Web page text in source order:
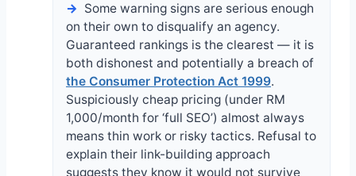
Some warning signs are serious enough
on their own to disqualify an agency.
Guaranteed rankings is the clearest — it is
both dishonest and potentially a breach of
the Consumer Protection Act 1999.
Suspiciously cheap pricing (under RM
1,000/month for ‘full SEO’) almost always
means thin work or risky tactics. Refusal to
explain their link-building approach
suggests they know it would not survive